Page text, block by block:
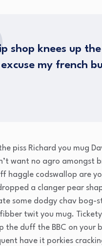
shop knees up
my french
piss Richard you mug
want no agro amongst
haggle codswallop are
a clanger pear
some dodgy chav bog-
fibber twit you mug.
the duff the BBC on your
have it porkies